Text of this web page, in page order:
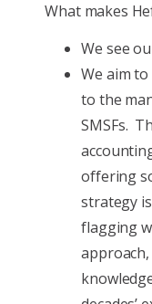
What makes
We see
We aim
to the
SMSFs.
offering
strategy
flagging